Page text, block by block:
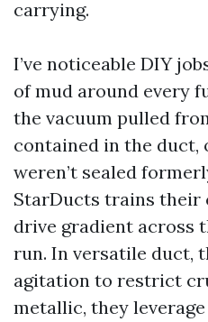
carrying.
I’ve noticeable DIY
of mud around every
the vacuum pulled
contained in the duct,
weren’t sealed
StarDucts trains their
drive gradient across
run. In versatile duct,
agitation to restrict
metallic, they